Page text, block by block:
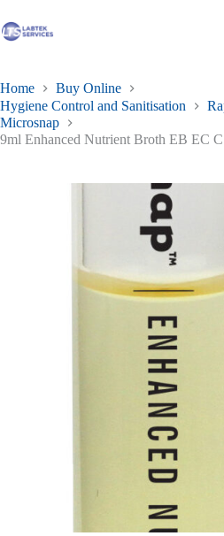
to
content
Home
Buy Online
Hygiene Control and Sanitisation
Microsnap
9ml Enhanced Nutrient Broth EB EC